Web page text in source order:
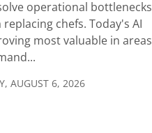
operational bottlenecks
chefs. Today's AI
most valuable in areas
AUGUST 6, 2026